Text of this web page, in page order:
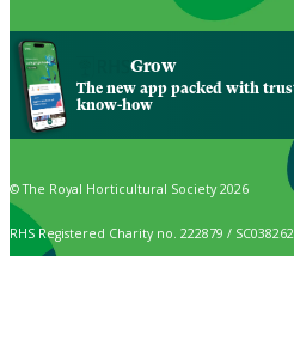
Grow
The new app packed with
know-how
© The Royal Horticultural Society 2026
RHS Registered Charity no. 222879 / SC038262